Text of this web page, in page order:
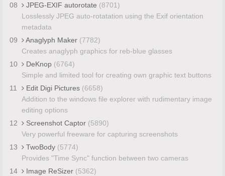
08
JPEG-EXIF autorotate (8701)
Losslessly JPEG auto-rotatation using the Exif orientation
metadata
09
Anaglyph Maker (7782)
Creates anaglyph graphics for reb-blue glasses
10
DeKnop (6764)
Simple and limited tool for creating own graphic text buttons
11
Edit Digi Pictures (6658)
Addition to the windows file explorer with rudimentary image
editing options
12
Screenshot Captor (5890)
Very powerful freeware for capturing screenshots
13
TwoBody (5774)
Provides "Time Sync" function between two cameras
14
Image ReSizer (5362)